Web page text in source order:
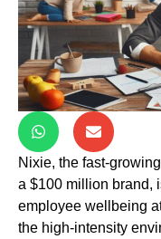
Nixie, the fast-
a $100 million brand,
employee wellbeing
the high-intensity